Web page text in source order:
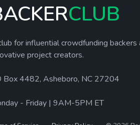
CLUB
for influential crowdfunding backers
project creators.
Box 4482, Asheboro, NC 27204
- Friday | 9AM-5PM ET